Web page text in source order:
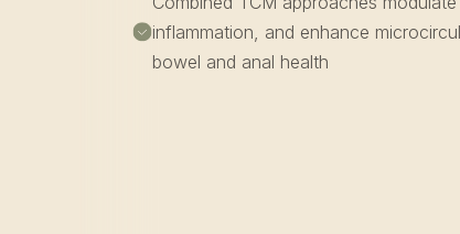
inflammation, and enhance
bowel and anal health